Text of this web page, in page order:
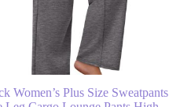
Women’s Plus Size Sweatpants